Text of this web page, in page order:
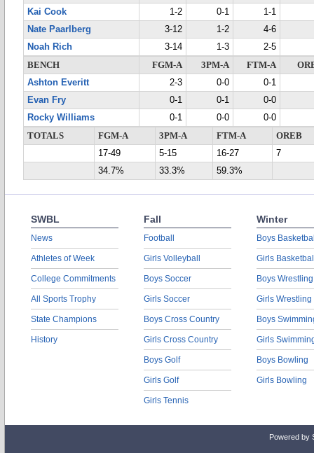
Kai Cook
1-2 0-1
1-1
Nate Paarlberg
3-12 1-2
4-6
Noah Rich
3-14 1-3
2-5
BENCH
FGM-A 3PM-A FTM-A
Ashton Everitt
2-3 0-0
0-1
Evan Fry
0-1 0-1
0-0
Rocky Williams
0-1 0-0
0-0
TOTALS
FGM-A 3PM-A FTM-A
OREB
17-49
5-15 16-27
7
34.7%
33.3% 59.3%
SWBL
News
Athletes of Week
College Commitments
All Sports Trophy
State Champions
History
Fall
Football
Girls Volleyball
Boys Soccer
Girls Soccer
Boys Cross Country
Girls Cross Country
Boys Golf
Girls Golf
Girls Tennis
Winter
Boys
Girls
Boys Wrestling
Girls Wrestling
Boys
Girls
Boys Bowling
Girls Bowling
Powered by